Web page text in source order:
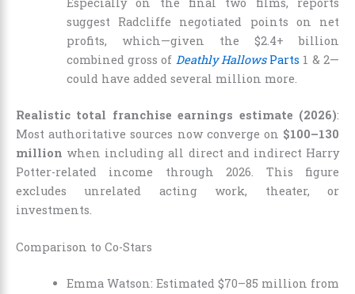
suggest Radcliffe negotiated points on net
profits, which—given the $2.4+ billion
combined gross of Deathly HallowsParts 1 & 2—
could have added several million more.
Realistic total franchise earnings estimate (2026):
Most authoritative sources now converge on $100–130
million when including all direct and indirect Harry
Potter-related income through 2026. This figure
excludes unrelated acting work, theater, or
investments.
Comparison to Co-Stars
Emma Watson: Estimated $70–85 million from